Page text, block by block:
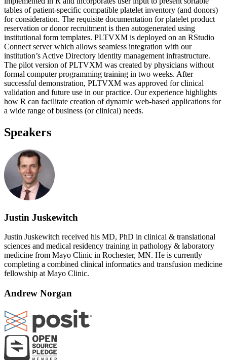
tables of patient-specific compatible platelet inventory (and donors)
for consideration. The requisite documentation for platelet product
reservation or donor recruitment is then autogenerated using
institutional form templates. PLTVXM is deployed on an RStudio
Connect server which allows seamless integration with our
institution’s Active Directory identity management infrastructure.
The pilot version of PLTVXM was created by physicians without
formal computer programming training in two weeks. After
successful demonstration, PLTVXM was approved for clinical
validation and future use in our practice. Our experience highlights
how R can facilitate creation of dynamic web-based applications for
a wide range of business (or clinical) needs.
Speakers
Justin Juskewitch
Justin Juskewitch received his MD, PhD in clinical & translational
sciences and medical residency training in pathology & laboratory
medicine from Mayo Clinic in Rochester, MN. He is currently
completing a combined clinical informatics and transfusion medicine
fellowship at Mayo Clinic.
Andrew Norgan